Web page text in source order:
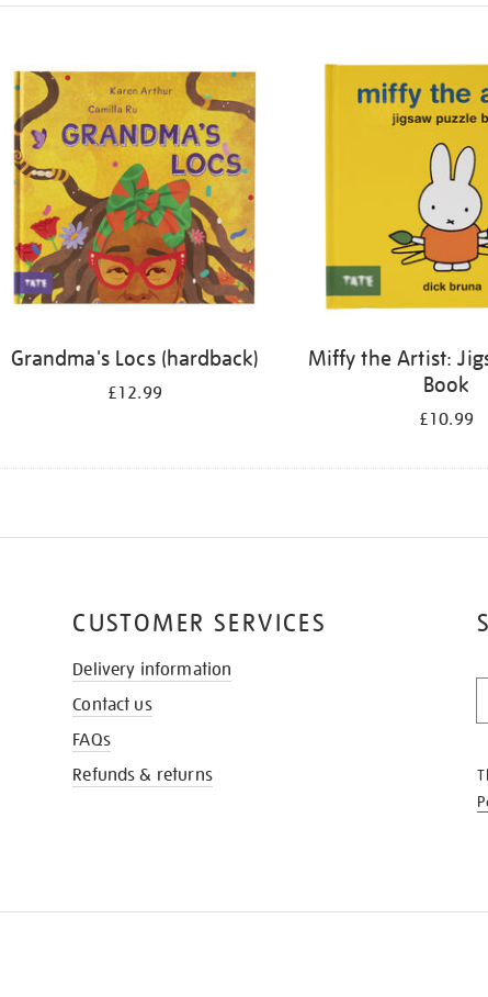
Grandma's Locs (hardback)
£12.99
Miffy the Artist:
Book
£10.99
CUSTOMER SERVICES
Delivery information
Contact us
FAQs
Refunds & returns